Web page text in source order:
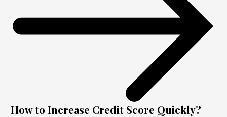
How to Increase Credit Score Quickly?